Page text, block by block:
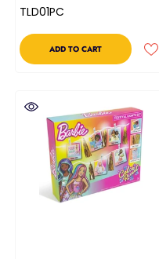
TLD01PC
ADD TO CART